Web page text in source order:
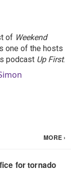
of Weekend
one of the hosts
podcast Up First.